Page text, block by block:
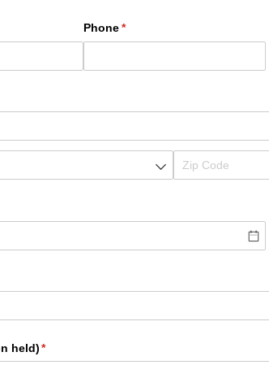
Phone *
(required)
held) *
(required)